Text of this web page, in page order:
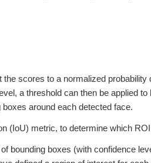
scores to a normalized
a threshold can then be applied
around each detected face.
(IoU) metric, to determine which
bounding boxes (with confidence